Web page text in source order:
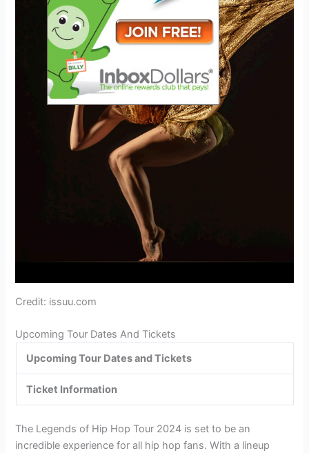
Credit: issuu.com
Upcoming Tour Dates And Tickets
Upcoming Tour Dates and Tickets
Ticket Information
The Legends of Hip Hop Tour 2024 is set to be an
incredible experience for all hip hop fans. With a lineup